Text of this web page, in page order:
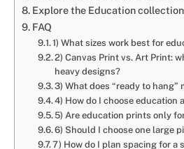
Explore the Education
FAQ
1) What sizes work best for
2) Canvas Print vs. Art Print:
heavy designs?
3) What does “ready to hang”
4) How do I choose education
5) Are education prints only
6) Should I choose one large
7) How do I plan spacing for a